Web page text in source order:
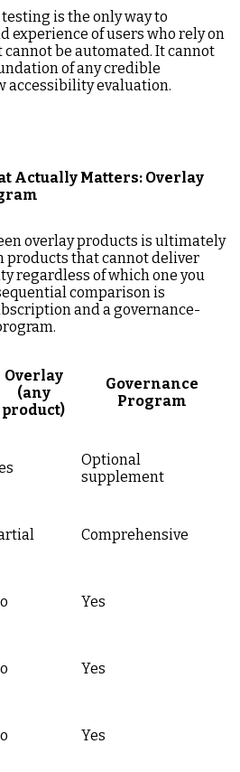
is the only way to
experience of users who rely on
be automated. It cannot
of any credible
accessibility evaluation.
Actually Matters: Overlay
overlay products is ultimately
products that cannot deliver
regardless of which one you
comparison is
and a governance-
Overlay
(any
product)
Governance
Program
Optional
supplement
Comprehensive
Yes
Yes
Yes